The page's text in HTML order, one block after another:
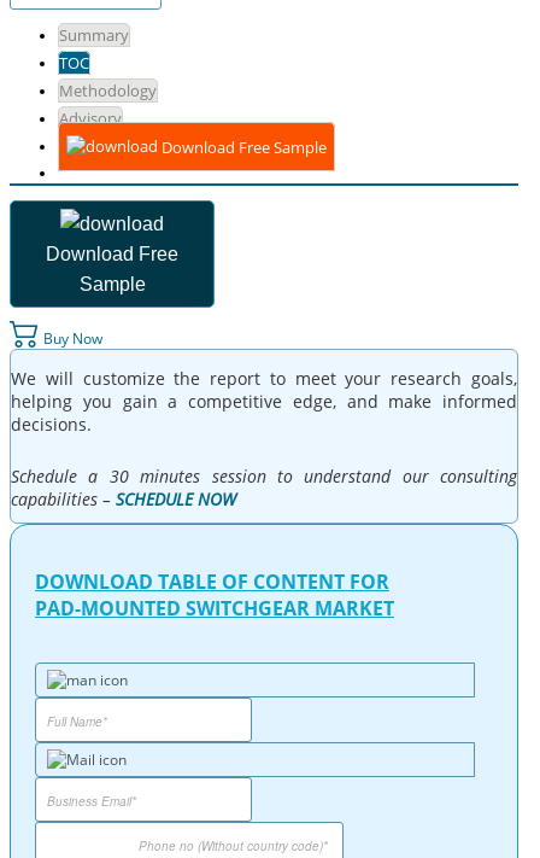
Summary
TOC
Methodology
Advisory
Download Free Sample
Download Free
Sample
Buy Now
We will customize the report to meet your research goals,
helping you gain a competitive edge, and make informed
decisions.
Schedule a 30 minutes session to understand our consulting
capabilities – SCHEDULE NOW
DOWNLOAD TABLE OF CONTENT FOR
PAD-MOUNTED SWITCHGEAR MARKET